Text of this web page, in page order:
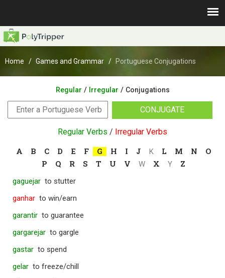
Home Games and Grammar Portuguese Conjugations
Regular / Irregular / Conjugations
CONJUGATE
Regular Verbs / Irregular Verbs
A B C D E F G H I J K L M N
O
P
Q R S T U V W X Y Z
gaguejar to stutter
ganhar to win/earn
garantir to guarantee
gargarejar to gargle
gastar to spend
gelar to freeze/chill